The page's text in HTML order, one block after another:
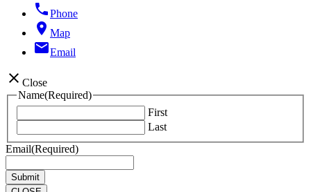
phonePhone
location_on Map
emailEmail
close Close
Name(Required)
First
Last
Email(Required)